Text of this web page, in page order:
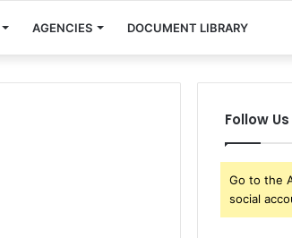
AGENCIES DOCUMENT LIBRARY
Follow Us
Go to the
social